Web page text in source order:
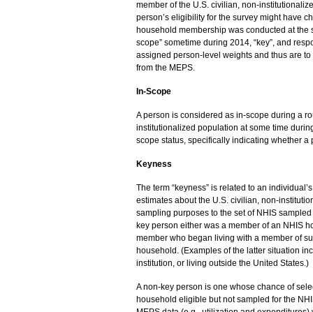
member of the U.S. civilian, non-
person’s eligibility for the survey might have
household membership was conducted at the
scope” sometime during 2014, “key”, and
assigned person-level weights and thus are
from the MEPS.
In-Scope
A person is considered as in-scope during a
institutionalized population at some time
scope status, specifically indicating whether
Keyness
The term “keyness” is related to an
estimates about the U.S. civilian, non-
sampling purposes to the set of NHIS
key person either was a member of an NHIS
member who began living with a member of
household. (Examples of the latter situation
institution, or living outside the United States.)
A non-key person is one whose chance of
household eligible but not sampled for the